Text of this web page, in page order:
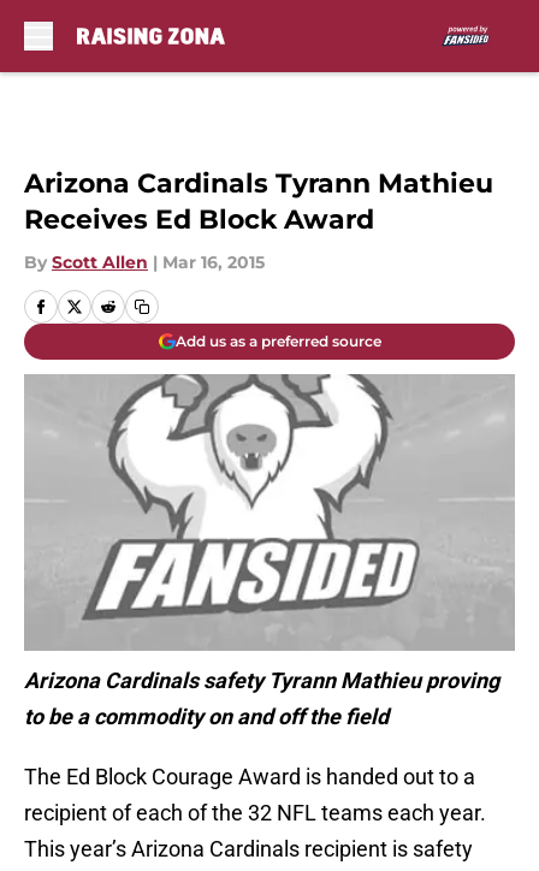
Arizona Cardinals Tyrann Mathieu
Receives Ed Block Award
By Scott Allen | Mar 16, 2015
Add us as a preferred source
Arizona Cardinals safety Tyrann Mathieu proving
to be a commodity on and off the field
The Ed Block Courage Award is handed out to a
recipient of each of the 32 NFL teams each year.
This year’s Arizona Cardinals recipient is safety